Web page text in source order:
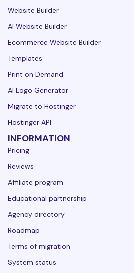
Website Builder
AI Website Builder
Ecommerce Website Builder
Templates
Print on Demand
AI Logo Generator
Migrate to Hostinger
Hostinger API
INFORMATION
Pricing
Reviews
Affiliate program
Educational partnership
Agency directory
Roadmap
Terms of migration
System status